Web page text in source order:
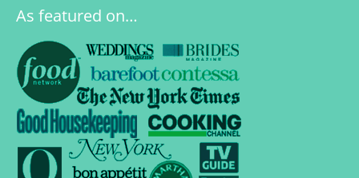
As featured on…